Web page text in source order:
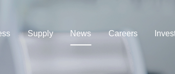
Supply News Careers